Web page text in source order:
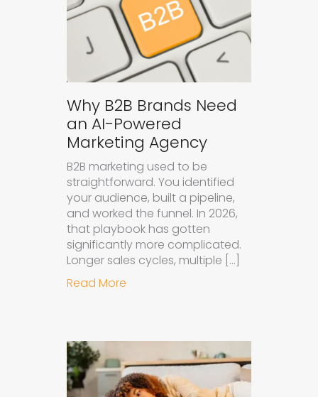
Why B2B Brands Need
an AI-Powered
Marketing Agency
B2B marketing used to be
straightforward. You identified
your audience, built a pipeline,
and worked the funnel. In 2026,
that playbook has gotten
significantly more complicated.
Longer sales cycles, multiple […]
Read More